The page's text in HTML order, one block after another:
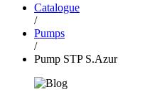
Catalogue
/
Pumps
/
Pump STP S.Azur